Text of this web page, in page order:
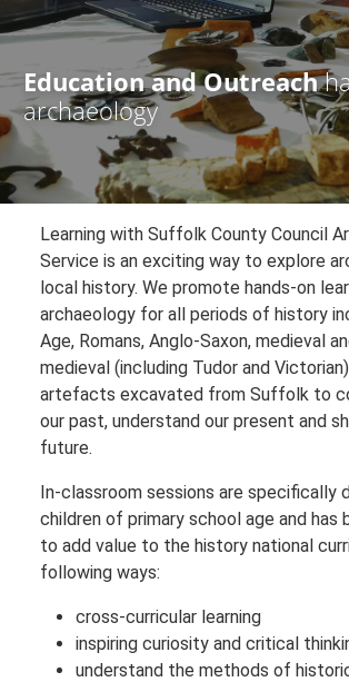
Education and Outreach
archaeology
Learning with Suffolk County Council
Service is an exciting way to explore
local history. We promote hands-on
archaeology for all periods of history
Age, Romans, Anglo-Saxon, medieval
medieval (including Tudor and
artefacts excavated from Suffolk to
our past, understand our present and
future.
In-classroom sessions are specifically
children of primary school age and has
to add value to the history national
following ways:
cross-curricular learning
inspiring curiosity and critical
understand the methods of